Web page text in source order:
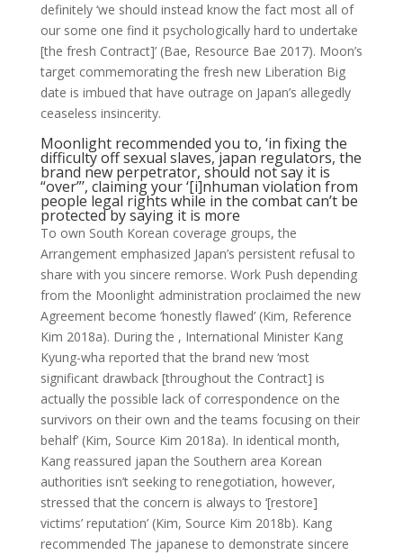
definitely ‘we should instead know the fact most all of
our some one find it psychologically hard to undertake
[the fresh Contract]’ (Bae, Resource Bae 2017). Moon’s
target commemorating the fresh new Liberation Big
date is imbued that have outrage on Japan’s allegedly
ceaseless insincerity.
Moonlight recommended you to, ‘in fixing the
difficulty off sexual slaves, japan regulators, the
brand new perpetrator, should not say it is
“over”’, claiming your ‘[i]nhuman violation from
people legal rights while in the combat can’t be
protected by saying it is more
To own South Korean coverage groups, the
Arrangement emphasized Japan’s persistent refusal to
share with you sincere remorse. Work Push depending
from the Moonlight administration proclaimed the new
Agreement become ‘honestly flawed’ (Kim, Reference
Kim 2018a). During the , International Minister Kang
Kyung-wha reported that the brand new ‘most
significant drawback [throughout the Contract] is
actually the possible lack of correspondence on the
survivors on their own and the teams focusing on their
behalf’ (Kim, Source Kim 2018a). In identical month,
Kang reassured japan the Southern area Korean
authorities isn’t seeking to renegotiation, however,
stressed that the concern is always to ‘[restore]
victims’ reputation’ (Kim, Source Kim 2018b). Kang
recommended The japanese to demonstrate sincere